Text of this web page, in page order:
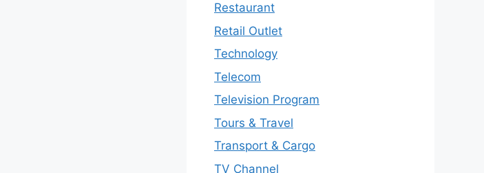
Restaurant
Retail Outlet
Technology
Telecom
Television Program
Tours & Travel
Transport & Cargo
TV Channel